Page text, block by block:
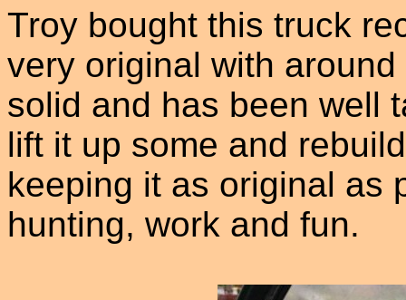
Troy bought this truck
very original with
solid and has been well
lift it up some and
keeping it as original as
hunting, work and fun.